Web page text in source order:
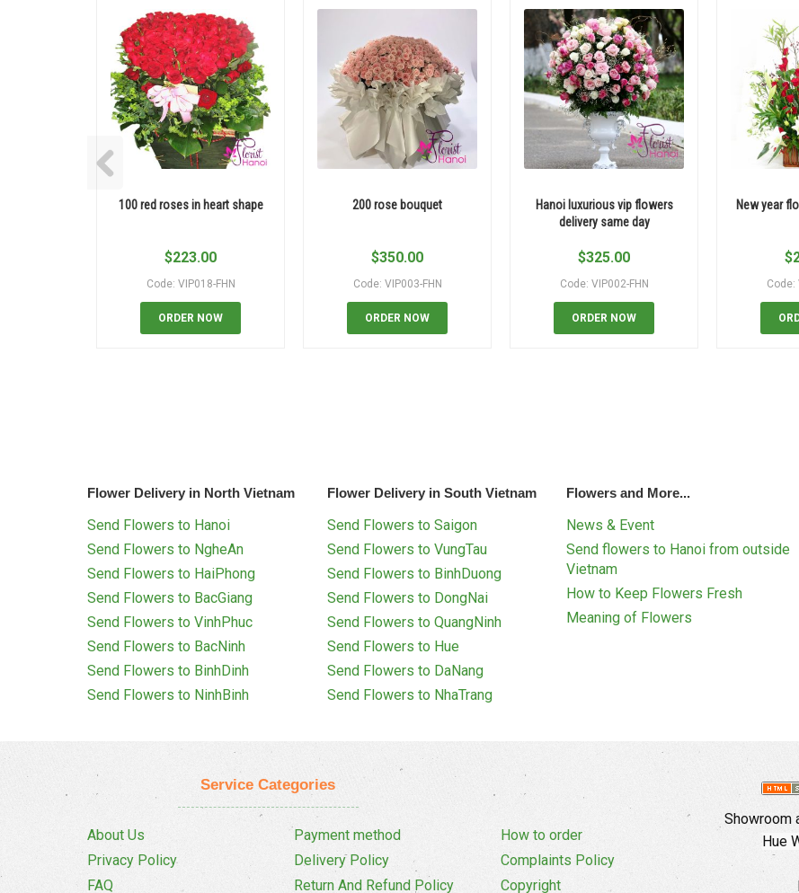
100 red roses in heart shape
$223.00
Code: VIP018-FHN
ORDER NOW
200 rose bouquet
$350.00
Code: VIP003-FHN
ORDER NOW
Hanoi luxurious vip flowers
delivery same day
$325.00
Code: VIP002-FHN
ORDER NOW
New year
$
Code:
Flower Delivery in North Vietnam
Send Flowers to Hanoi
Send Flowers to NgheAn
Send Flowers to HaiPhong
Send Flowers to BacGiang
Send Flowers to VinhPhuc
Send Flowers to BacNinh
Send Flowers to BinhDinh
Send Flowers to NinhBinh
Flower Delivery in South Vietnam
Send Flowers to Saigon
Send Flowers to VungTau
Send Flowers to BinhDuong
Send Flowers to DongNai
Send Flowers to QuangNinh
Send Flowers to Hue
Send Flowers to DaNang
Send Flowers to NhaTrang
Flowers and More...
News & Event
Send flowers to Hanoi from outside
Vietnam
How to Keep Flowers Fresh
Meaning of Flowers
Service Categories
About Us
Privacy Policy
FAQ
Payment method
Delivery Policy
Return And Refund Policy
How to order
Complaints Policy
Copyright
Showroom
Hue